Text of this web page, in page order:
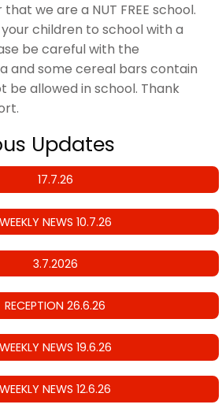
we are a NUT FREE school.
children to school with a
be careful with the
and some cereal bars contain
be allowed in school. Thank
Updates
17.7.26
WEEKLY NEWS 10.7.26
3.7.2026
RECEPTION 26.6.26
WEEKLY NEWS 19.6.26
WEEKLY NEWS 12.6.26